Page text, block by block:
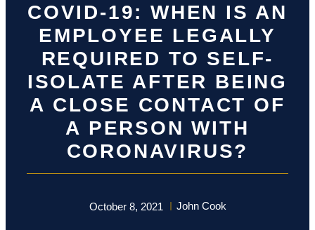
COVID-19: WHEN IS AN
EMPLOYEE LEGALLY
REQUIRED TO SELF-
ISOLATE AFTER BEING
A CLOSE CONTACT OF
A PERSON WITH
CORONAVIRUS?
October 8, 2021 John Cook